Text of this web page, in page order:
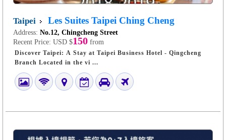
Taipei Les Suites Taipei Ching Cheng
Address: No.12, Chingcheng Street
Recent Price: USD $150 from
Discover Taipei: A Stay at Taipei Business Hotel - Qingcheng
Branch Located in the vi ...